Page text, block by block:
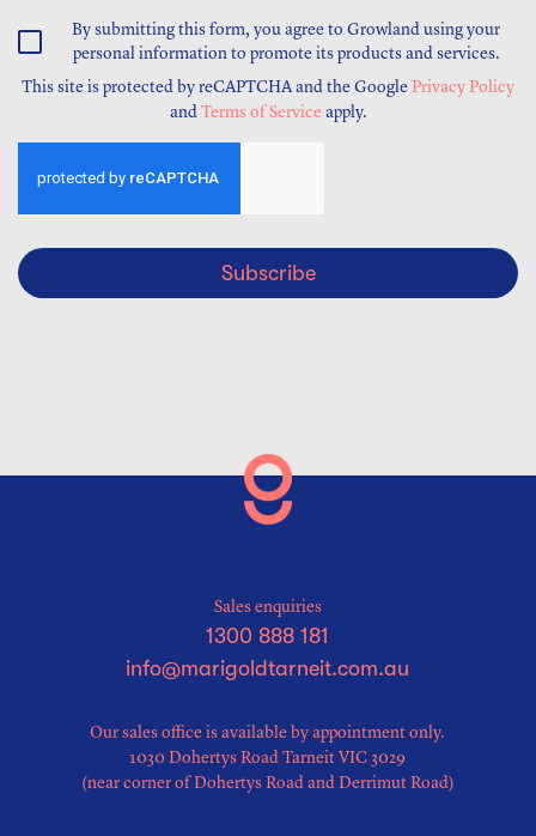
By submitting this form, you agree to Growland using your
personal information to promote its products and services.
This site is protected by reCAPTCHA and the Google Privacy Policy
and Terms of Serviceapply.
Subscribe
Sales enquiries
1300 888 181
info@marigoldtarneit.com.au
Our sales office is available by appointment only.
1030 Dohertys Road Tarneit VIC 3029
(near corner of Dohertys Road and Derrimut Road)